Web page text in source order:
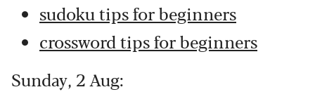
sudoku tips for beginners
crossword tips for beginners
Sunday, 2 Aug: